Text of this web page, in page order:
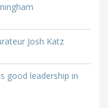
Josh Katz
good leadership in